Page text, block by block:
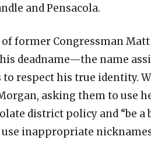
and Pensacola.
former Congressman Matt
deadname—the name
respect his true identity.
asking them to use
district policy and “be a
inappropriate